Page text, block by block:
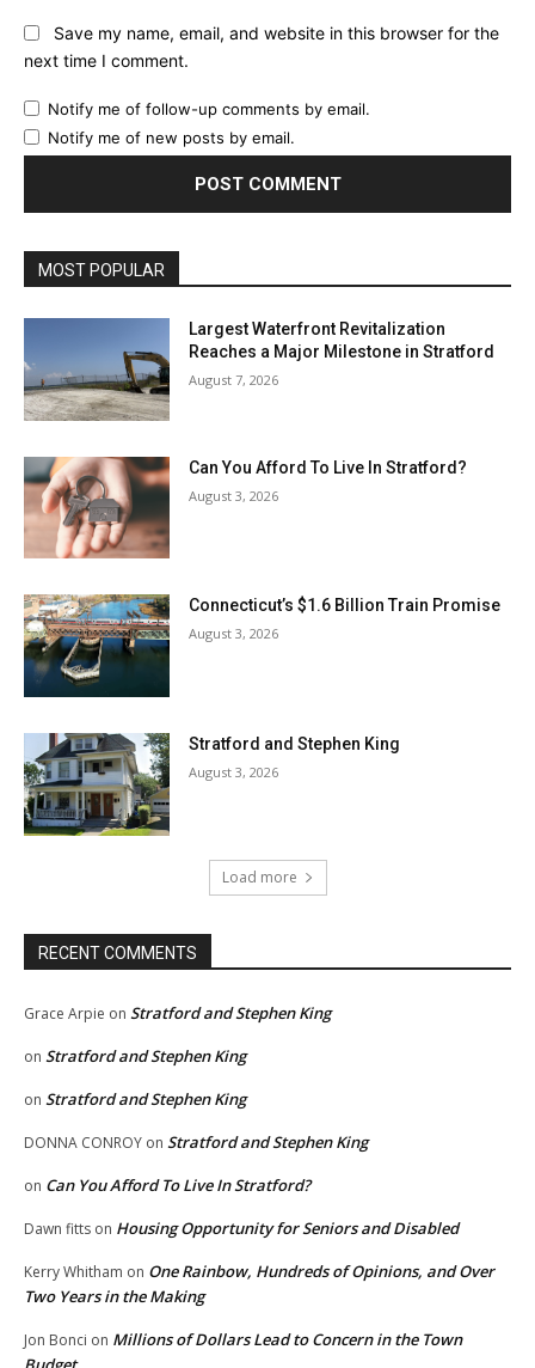
Save my name, email, and website in this browser for the
next time I comment.
Notify me of follow-up comments by email.
Notify me of new posts by email.
MOST POPULAR
Largest Waterfront Revitalization
Reaches a Major Milestone in Stratford
August 7, 2026
Can You Afford To Live In Stratford?
August 3, 2026
Connecticut’s $1.6 Billion Train Promise
August 3, 2026
Stratford and Stephen King
August 3, 2026
Load more
RECENT COMMENTS
Grace Arpie on Stratford and Stephen King
on Stratford and Stephen King
on Stratford and Stephen King
DONNA CONROY on Stratford and Stephen King
on Can You Afford To Live In Stratford?
Dawn fitts on Housing Opportunity for Seniors and Disabled
Kerry Whitham on One Rainbow, Hundreds of Opinions, and Over
Two Years in the Making
Jon Bonci on Millions of Dollars Lead to Concern in the Town